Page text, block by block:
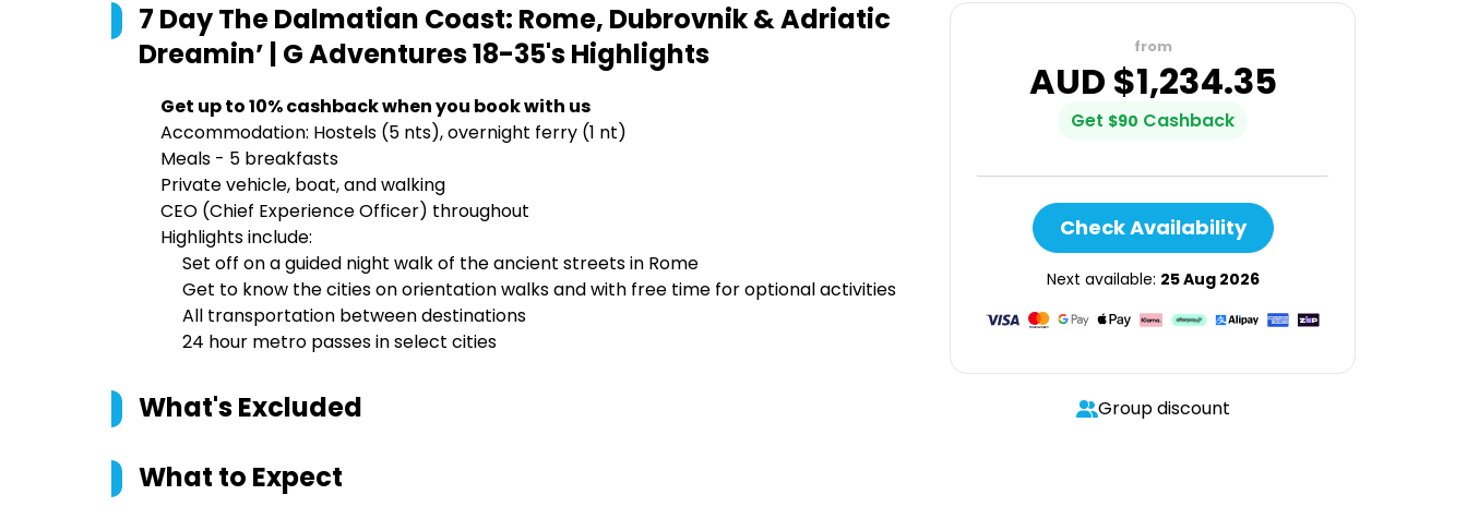
7 Day The Dalmatian Coast: Rome, Dubrovnik & Adriatic
Dreamin’ | G Adventures 18-35'sHighlights
Get up to 10% cashback when you book with us
Accommodation: Hostels (5 nts), overnight ferry (1 nt)
Meals - 5 breakfasts
Private vehicle, boat, and walking
CEO (Chief Experience Officer) throughout
Highlights include:
Set off on a guided night walk of the ancient streets in Rome
Get to know the cities on orientation walks and with free time for optional activities
All transportation between destinations
24 hour metro passes in select cities
What's Excluded
What to Expect
from
AUD $1,234.35
Get $90 Cashback
Check Availability
Next available: 25 Aug 2026
Group discount